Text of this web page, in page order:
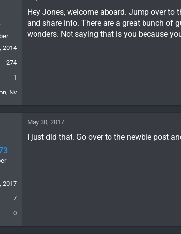
2014
274
1
Nv
Hey Jones, welcome aboard. Jump over
and share info. There are a great bunch of
wonders. Not saying that is you because
2017
7
0
May 30, 2017
I just did that. Go over to the newbie post